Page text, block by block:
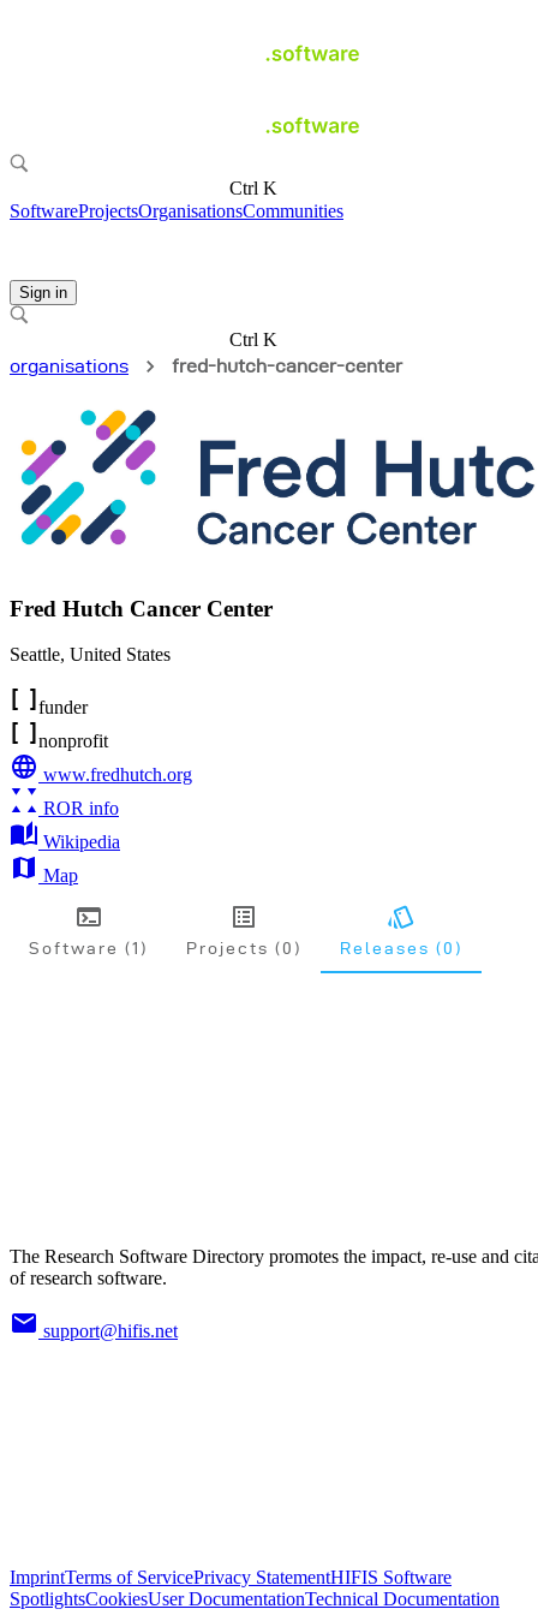
Ctrl K
SoftwareProjectsOrganisationsCommunities
Sign in
Ctrl K
organisations
fred-hutch-cancer-center
Fred Hutch Cancer Center
Seattle, United States
funder
nonprofit
www.fredhutch.org
ROR info
Wikipedia
Map
Software (1) Projects (0) Releases (0)
The Research Software Directory promotes the impact, re-use and
of research software.
support@hifis.net
ImprintTerms of ServicePrivacy StatementHIFIS Software
SpotlightsCookiesUser DocumentationTechnical Documentation